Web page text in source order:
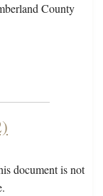
County
document is not